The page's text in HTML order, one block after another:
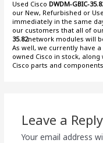
Used Cisco DWDM-GBIC-
our New, Refurbished or
immediately in the same
our customers that all of
35.82network modules will
As well, we currently have
owned Cisco in stock,
Cisco parts and
Leave a Reply
Your email address